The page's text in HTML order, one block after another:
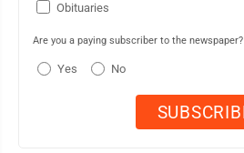
Obituaries
Are you a paying subscriber to the newspaper?
Yes No